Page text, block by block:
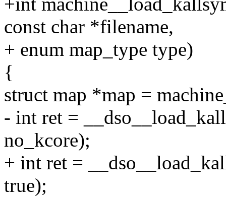
const char *filename,
+ enum map_type type)
{
struct map *map =
- int ret =
no_kcore);
+ int ret =
true);